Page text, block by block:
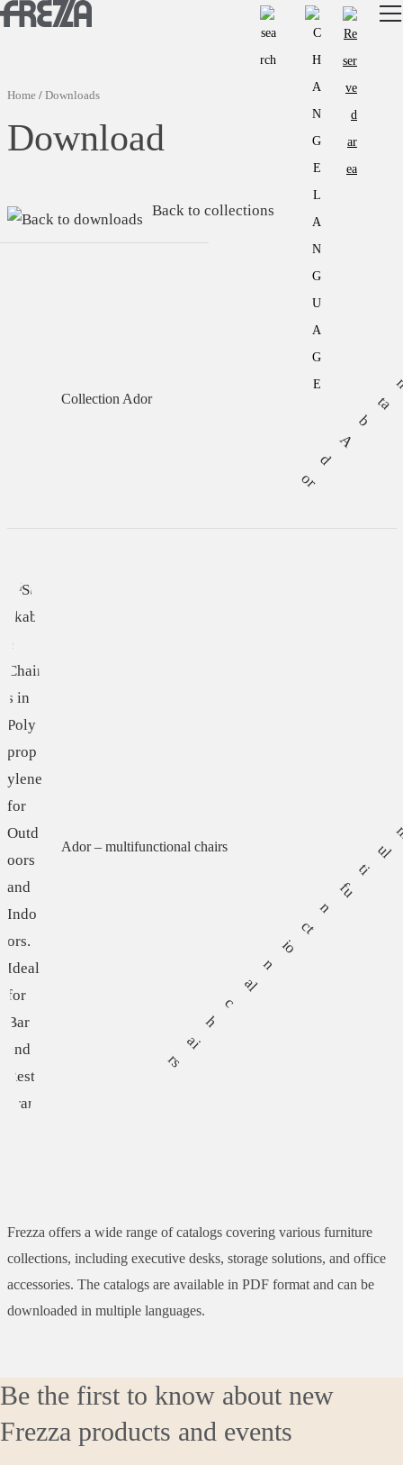
Skip to main content
Collections
Magazine
Home/ Downloads
Download
Back to collections
Collection Ador
Ador – multifunctional chairs
Frezza offers a wide range of catalogs covering various furniture
collections, including executive desks, storage solutions, and office
accessories. The catalogs are available in PDF format and can be
downloaded in multiple languages.
Be the first to know about new
Frezza products and events